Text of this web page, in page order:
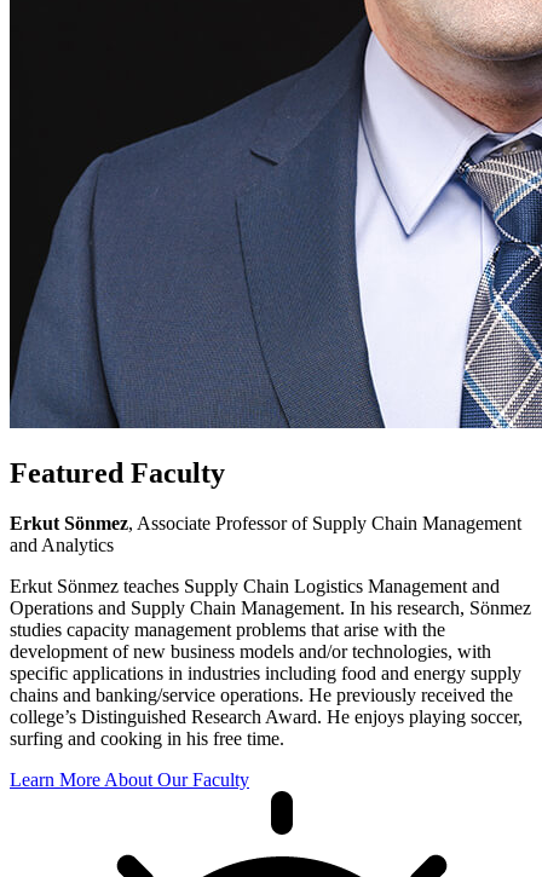
Featured Faculty
Erkut Sönmez, Associate Professor of Supply Chain Management
and Analytics
Erkut Sönmez teaches Supply Chain Logistics Management and
Operations and Supply Chain Management. In his research, Sönmez
studies capacity management problems that arise with the
development of new business models and/or technologies, with
specific applications in industries including food and energy supply
chains and banking/service operations. He previously received the
college’s Distinguished Research Award. He enjoys playing soccer,
surfing and cooking in his free time.
Learn More About Our Faculty